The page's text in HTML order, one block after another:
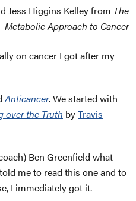
Jess Higgins Kelley from The
Metabolic Approach to Cancer
on cancer I got after my
Anticancer. We started with
over the Truth byTravis
Ben Greenfield what
me to read this one and to
I immediately got it.